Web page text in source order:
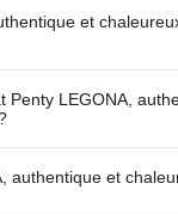
at Penty LEGONA,
et
et chaleureux,
Penty LEGONA,
available at Penty
authentique et